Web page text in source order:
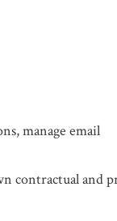
manage email
contractual and